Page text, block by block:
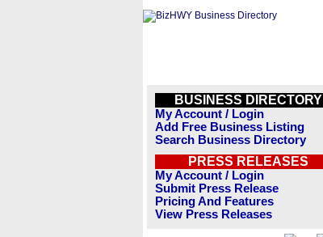
BUSINESS DIRECTORY
My Account / Login
Add Free Business Listing
Search Business Directory
PRESS RELEASES
My Account / Login
Submit Press Release
Pricing And Features
View Press Releases